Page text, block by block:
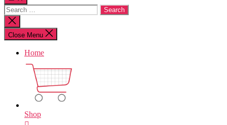
Search
for:
Close
search
Close Menu
Home
Shop